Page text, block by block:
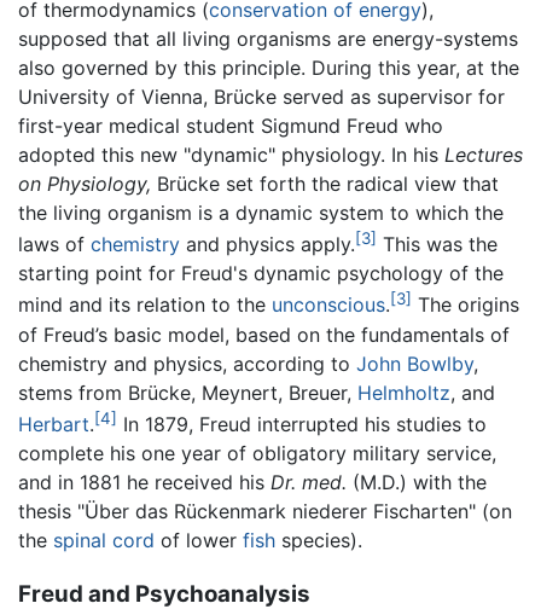
of thermodynamics (conservation of energy),
supposed that all living organisms are energy-systems
also governed by this principle. During this year, at the
University of Vienna, Brücke served as supervisor for
first-year medical student Sigmund Freud who
adopted this new "dynamic" physiology. In his Lectures
on Physiology, Brücke set forth the radical view that
the living organism is a dynamic system to which the
laws of chemistry and physics apply.[3] This was the
starting point for Freud's dynamic psychology of the
mind and its relation to the unconscious.[3] The origins
of Freud’s basic model, based on the fundamentals of
chemistry and physics, according to John Bowlby,
stems from Brücke, Meynert, Breuer, Helmholtz, and
Herbart.[4] In 1879, Freud interrupted his studies to
complete his one year of obligatory military service,
and in 1881 he received his Dr. med. (M.D.) with the
thesis "Über das Rückenmark niederer Fischarten" (on
the spinal cord of lower fish species).
Freud and Psychoanalysis